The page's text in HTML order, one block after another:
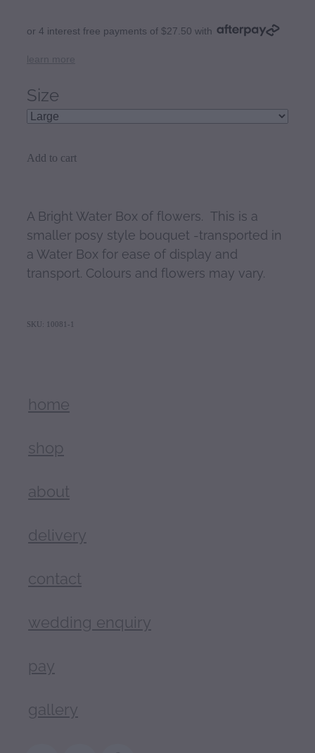
or 4 interest free payments of $27.50 with
learn more
Size
Add to cart
A Bright Water Box of flowers. This is a
smaller posy style bouquet -transported in
a Water Box for ease of display and
transport. Colours and flowers may vary.
SKU: 10081-1
home
shop
about
delivery
contact
wedding enquiry
pay
gallery